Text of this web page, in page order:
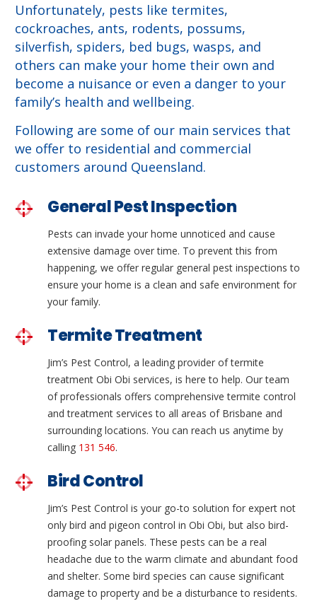
Unfortunately, pests like termites,
cockroaches, ants, rodents, possums,
silverfish, spiders, bed bugs, wasps, and
others can make your home their own and
become a nuisance or even a danger to your
family’s health and wellbeing.
Following are some of our main services that
we offer to residential and commercial
customers around Queensland.
General Pest Inspection
Pests can invade your home unnoticed and cause
extensive damage over time. To prevent this from
happening, we offer regular general pest inspections to
ensure your home is a clean and safe environment for
your family.
Termite Treatment
Jim’s Pest Control, a leading provider of termite
treatment Obi Obi services, is here to help. Our team
of professionals offers comprehensive termite control
and treatment services to all areas of Brisbane and
surrounding locations. You can reach us anytime by
calling 131 546.
Bird Control
Jim’s Pest Control is your go-to solution for expert not
only bird and pigeon control in Obi Obi, but also bird-
proofing solar panels. These pests can be a real
headache due to the warm climate and abundant food
and shelter. Some bird species can cause significant
damage to property and be a disturbance to residents.